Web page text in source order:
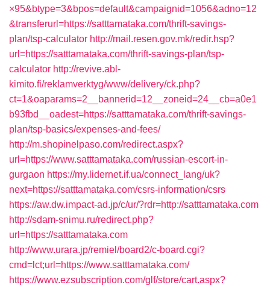
×95&btype=3&bpos=default&campaignid=1056&adno=12
&transferurl=https://satttamataka.com/thrift-savings-
plan/tsp-calculator http://mail.resen.gov.mk/redir.hsp?
url=https://satttamataka.com/thrift-savings-plan/tsp-
calculator http://revive.abl-
kimito.fi/reklamverktyg/www/delivery/ck.php?
ct=1&oaparams=2__bannerid=12__zoneid=24__cb=a0e1
b93fbd__oadest=https://satttamataka.com/thrift-savings-
plan/tsp-basics/expenses-and-fees/
http://m.shopinelpaso.com/redirect.aspx?
url=https://www.satttamataka.com/russian-escort-in-
gurgaon https://my.lidernet.if.ua/connect_lang/uk?
next=https://satttamataka.com/csrs-information/csrs
https://aw.dw.impact-ad.jp/c/ur/?rdr=http://satttamataka.com
http://sdam-snimu.ru/redirect.php?
url=https://satttamataka.com
http://www.urara.jp/remiel/board2/c-board.cgi?
cmd=lct;url=https://www.satttamataka.com/
https://www.ezsubscription.com/glf/store/cart.aspx?